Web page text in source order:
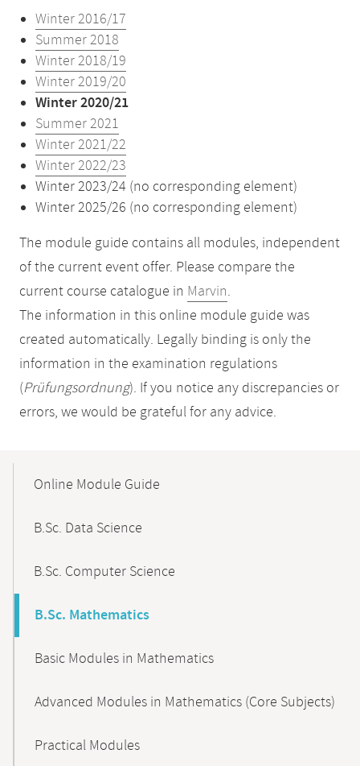
Winter 2016/17
Summer 2018
Winter 2018/19
Winter 2019/20
Winter 2020/21
Summer 2021
Winter 2021/22
Winter 2022/23
Winter 2023/24 (no corresponding element)
Winter 2025/26 (no corresponding element)
The module guide contains all modules, independent
of the current event offer. Please compare the
current course catalogue in Marvin.
The information in this online module guide was
created automatically. Legally binding is only the
information in the examination regulations
(Prüfungsordnung). If you notice any discrepancies or
errors, we would be grateful for any advice.
NavigationOnline Module Guide
B.Sc. Data Science
B.Sc. Computer Science
B.Sc. Mathematics
Basic Modules in Mathematics
Advanced Modules in Mathematics (Core Subjects)
Practical Modules